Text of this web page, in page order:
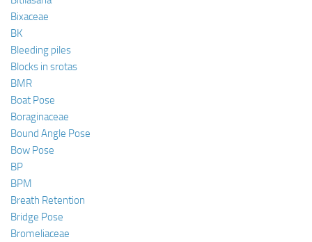
Bixaceae
BK
Bleeding piles
Blocks in srotas
BMR
Boat Pose
Boraginaceae
Bound Angle Pose
Bow Pose
BP
BPM
Breath Retention
Bridge Pose
Bromeliaceae